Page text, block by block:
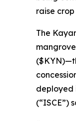
raise
The
deployed
(“ISCE”)